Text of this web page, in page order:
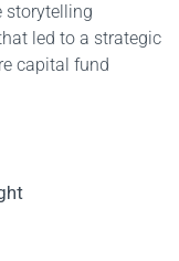
storytelling
led to a strategic
capital fund